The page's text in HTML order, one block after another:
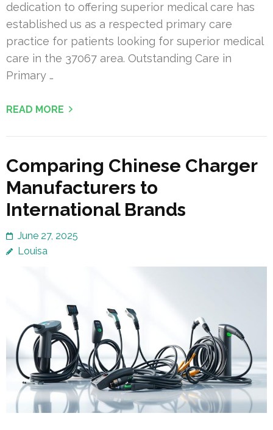
dedication to offering superior medical care has
established us as a respected primary care
practice for patients looking for superior medical
care in the 37067 area. Outstanding Care in
Primary …
READ MORE
Comparing Chinese Charger
Manufacturers to
International Brands
June 27, 2025
Louisa